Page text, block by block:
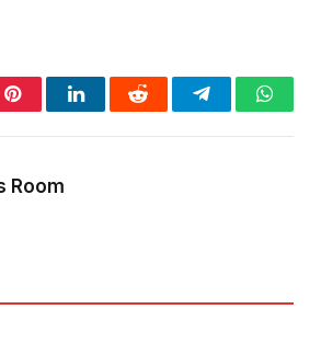
PinterestLinkedInReddit Telegram
Room